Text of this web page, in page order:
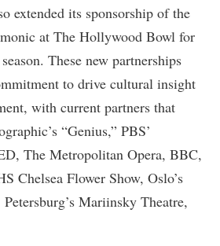
extended its sponsorship of the
at The Hollywood Bowl for
These new partnerships
to drive cultural insight
with current partners that
“Genius,” PBS’
The Metropolitan Opera, BBC,
Chelsea Flower Show, Oslo’s
Mariinsky Theatre,